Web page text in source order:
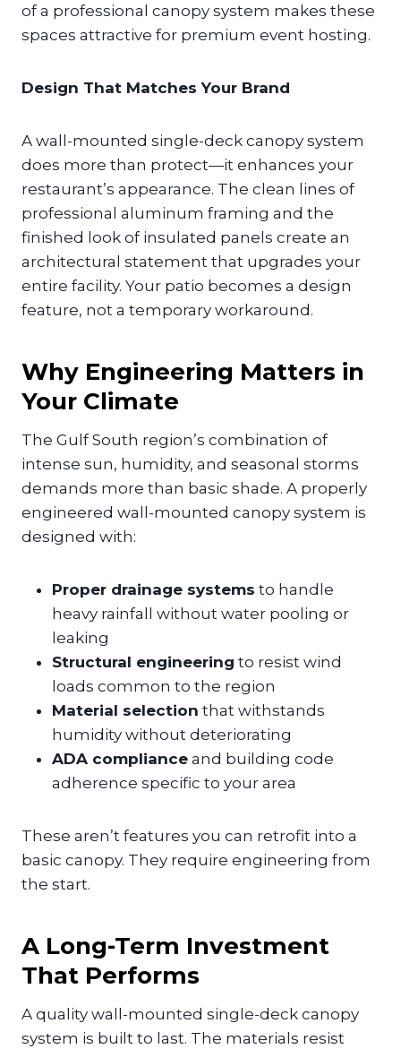
of a professional canopy system makes these
spaces attractive for premium event hosting.
Design That Matches Your Brand
A wall-mounted single-deck canopy system
does more than protect—it enhances your
restaurant’s appearance. The clean lines of
professional aluminum framing and the
finished look of insulated panels create an
architectural statement that upgrades your
entire facility. Your patio becomes a design
feature, not a temporary workaround.
Why Engineering Matters in
Your Climate
The Gulf South region’s combination of
intense sun, humidity, and seasonal storms
demands more than basic shade. A properly
engineered wall-mounted canopy system is
designed with:
Proper drainage systems to handle
heavy rainfall without water pooling or
leaking
Structural engineering to resist wind
loads common to the region
Material selection that withstands
humidity without deteriorating
ADA compliance and building code
adherence specific to your area
These aren’t features you can retrofit into a
basic canopy. They require engineering from
the start.
A Long-Term Investment
That Performs
A quality wall-mounted single-deck canopy
system is built to last. The materials resist